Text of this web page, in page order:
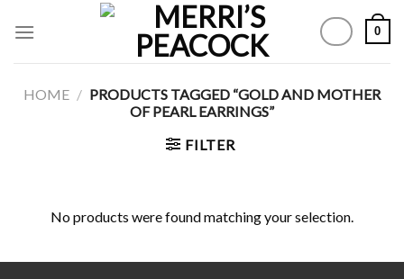
0
HOME / PRODUCTS TAGGED “GOLD AND MOTHER
OF PEARL EARRINGS”
FILTER
No products were found matching your selection.